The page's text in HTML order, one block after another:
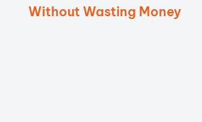
Without Wasting Money